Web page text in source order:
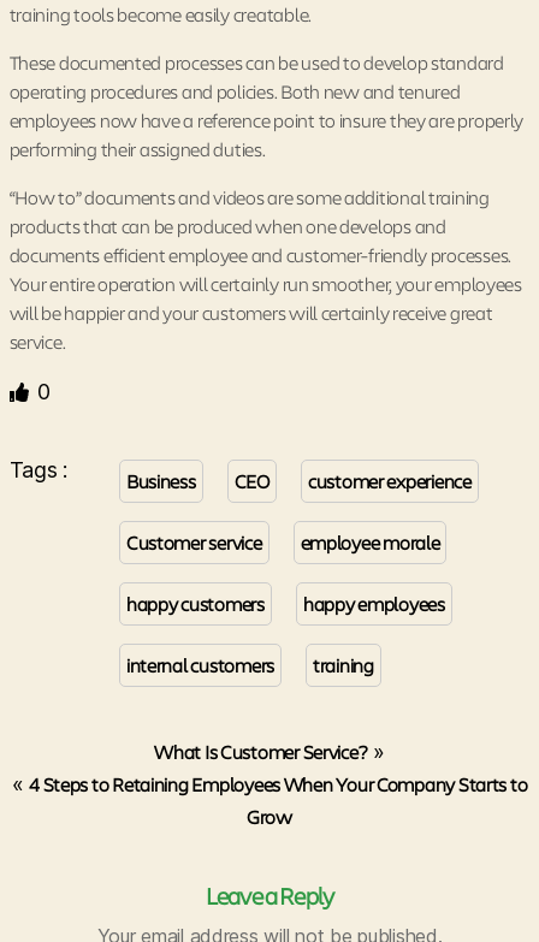
training tools become easily creatable.
These documented processes can be used to develop standard
operating procedures and policies. Both new and tenured
employees now have a reference point to insure they are properly
performing their assigned duties.
“How to” documents and videos are some additional training
products that can be produced when one develops and
documents efficient employee and customer-friendly processes.
Your entire operation will certainly run smoother, your employees
will be happier and your customers will certainly receive great
service.
0
Tags : Business CEO customer experience
Customer service employee morale
happy customers happy employees
internal customers training
What Is Customer Service?»
«4 Steps to Retaining Employees When Your Company Starts to
Grow
Leave a Reply
Your email address will not be published.